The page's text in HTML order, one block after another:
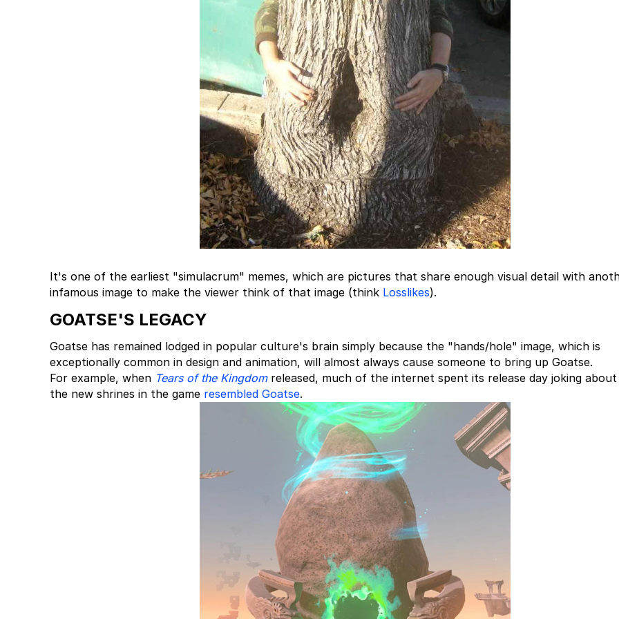
It's one of the earliest "simulacrum" memes, which are pictures that share enough visual detail with
infamous image to make the viewer think of that image (think Losslikes).
GOATSE'S LEGACY
Goatse has remained lodged in popular culture's brain simply because the "hands/hole" image, which is
exceptionally common in design and animation, will almost always cause someone to bring up Goatse.
For example, when Tears of the Kingdomreleased, much of the internet spent its release day joking
the new shrines in the game resembled Goatse.